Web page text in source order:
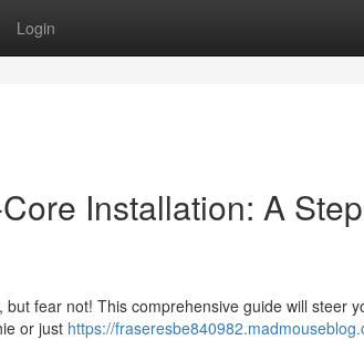
Login
Installation: A
fear not! This comprehensive guide will steer
or just https://